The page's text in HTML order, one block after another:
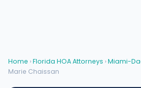
Home ›Florida HOA Attorneys ›Miami-
Marie Chaissan